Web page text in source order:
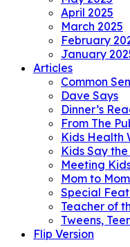
April 2025
March 2025
February
January
Articles
Common
Dave Says
Dinner’s
From The
Kids Health
Kids Say
Meeting
Mom to Mom
Special
Teacher of
Tweens,
Flip Version